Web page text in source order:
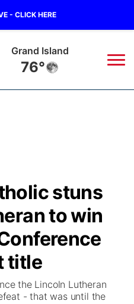
- CLICK HERE
Grand Island
76°
▼
stuns
to win
title
the Lincoln Lutheran
- that was until the